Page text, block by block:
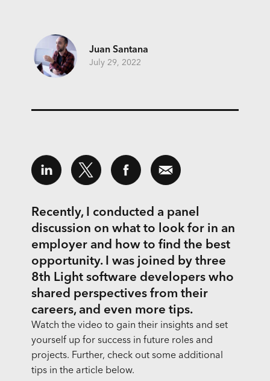
Juan Santana
July 29, 2022
Recently, I conducted a panel
discussion on what to look for in an
employer and how to find the best
opportunity. I was joined by three
8th Light software developers who
shared perspectives from their
careers, and even more tips.
Watch the video to gain their insights and set
yourself up for success in future roles and
projects. Further, check out some additional
tips in the article below.